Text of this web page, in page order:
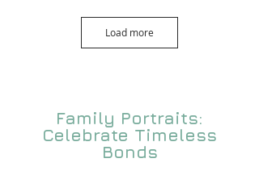
Load more
Family Portraits:
Celebrate Timeless
Bonds